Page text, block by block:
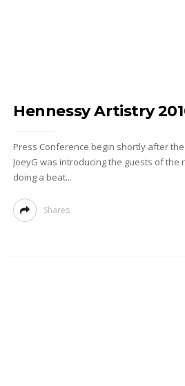
Hennessy Artistry
Press Conference begin shortly after
JoeyG was introducing the guests of the
doing a beat...
Shares